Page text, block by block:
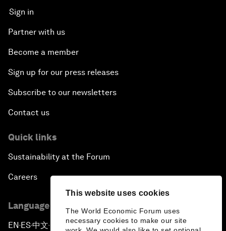
This website uses cookies
The World Economic Forum uses
necessary cookies to make our site
Sign in
Partner with us
Become a member
Sign up for our press releases
Subscribe to our newsletters
Contact us
Quick links
Sustainability at the Forum
Careers
Language editions
EN ▪ES▪中文▪ 日本語